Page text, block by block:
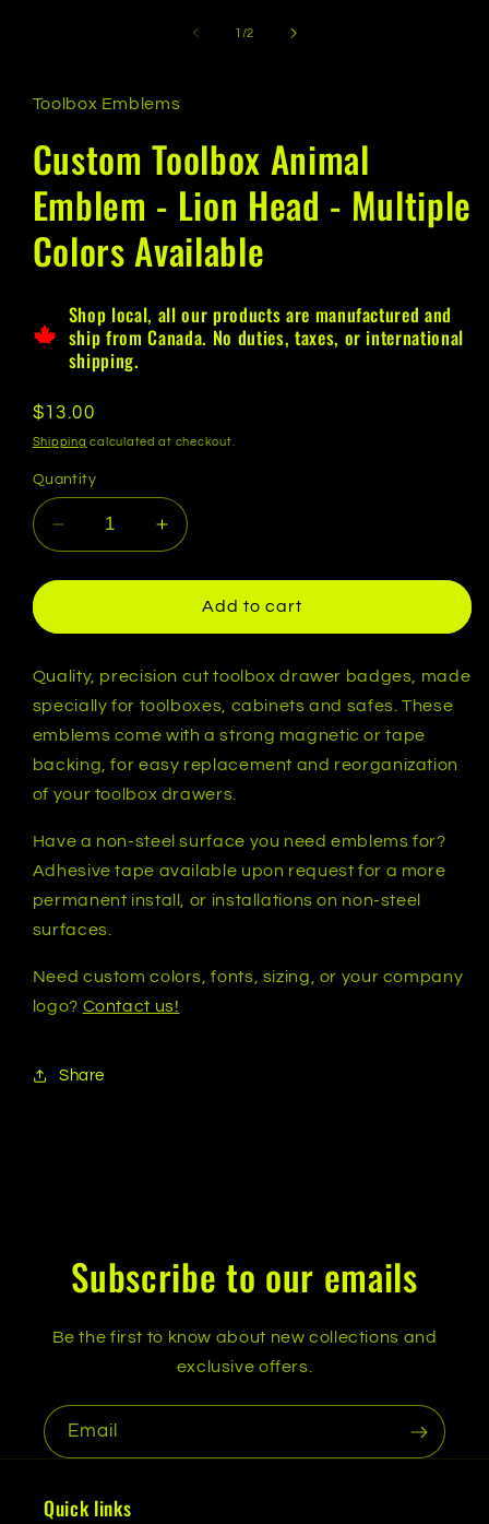
1 /of
2
Toolbox Emblems
Custom Toolbox Animal
Emblem - Lion Head - Multiple
Colors Available
Shop local, all our products are manufactured and
ship from Canada. No duties, taxes, or international
shipping.
Regular
price
$13.00
Shipping calculated at checkout.
Quantity
Decrease
quantity
for
Toolbox
Emblem
-
Lion
-
Multiple
Available
Increase
quantity
for
Custom
Toolbox
Emblem
-
Lion
-
Multiple
Available
Add to cart
Quality, precision cut toolbox drawer badges, made
specially for toolboxes, cabinets and safes. These
emblems come with a strong magnetic or tape
backing, for easy replacement and reorganization
of your toolbox drawers.
Have a non-steel surface you need emblems for?
Adhesive tape available upon request for a more
permanent install, or installations on non-steel
surfaces.
Need custom colors, fonts, sizing, or your company
logo? Contact us!
Share
Subscribe to our emails
Be the first to know about new collections and
exclusive offers.
Email
Quick links